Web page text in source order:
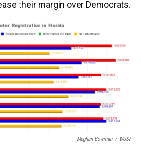
their margin over Democrats.
Meghan Bowman / WUSF